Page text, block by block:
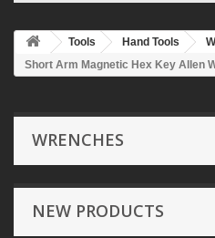
Tools Hand Tools
Short Arm Magnetic Hex Key Allen
WRENCHES
NEW PRODUCTS